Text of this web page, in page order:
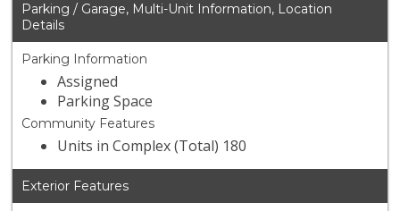
Parking / Garage, Multi-Unit Information, Location
Details
Parking Information
Assigned
Parking Space
Community Features
Units in Complex (Total) 180
Exterior Features